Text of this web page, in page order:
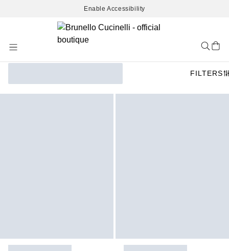
Enable Accessibility
Content
FILTERS